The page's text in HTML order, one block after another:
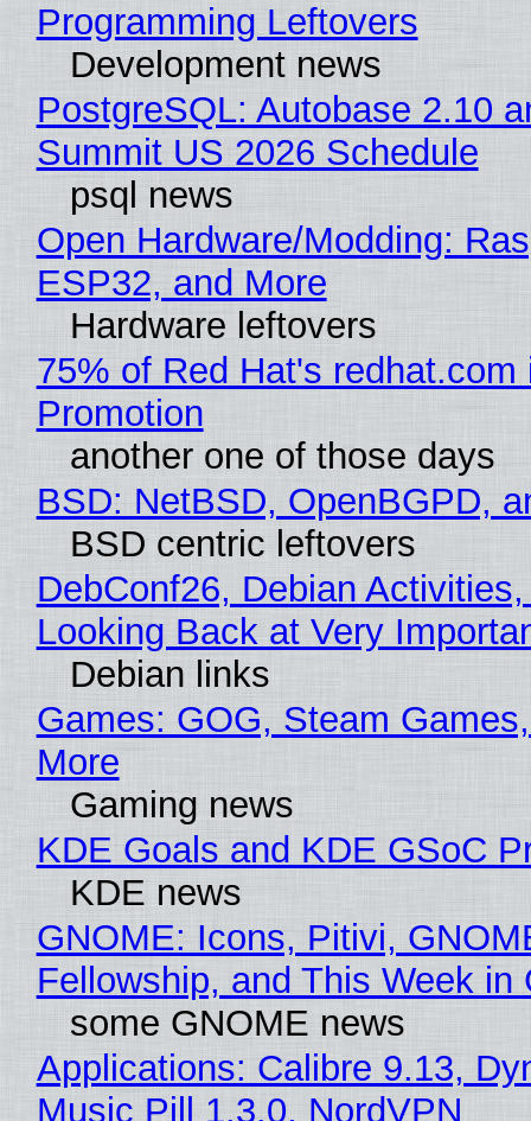
Programming Leftovers
Development news
PostgreSQL: Autobase 2.10
Summit US 2026 Schedule
psql news
Open Hardware/Modding:
ESP32, and More
Hardware leftovers
75% of Red Hat's redhat.com
Promotion
another one of those days
BSD: NetBSD, OpenBGPD,
BSD centric leftovers
DebConf26, Debian
Looking Back at Very
Debian links
Games: GOG, Steam
More
Gaming news
KDE Goals and KDE GSoC
KDE news
GNOME: Icons, Pitivi,
Fellowship, and This Week in
some GNOME news
Applications: Calibre 9.13,
Music Pill 1.3.0, NordVPN